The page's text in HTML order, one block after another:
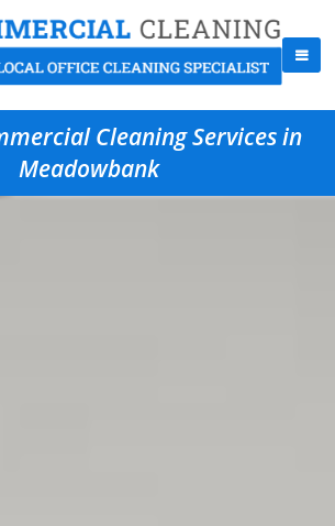
Cleaning Services in
Meadowbank